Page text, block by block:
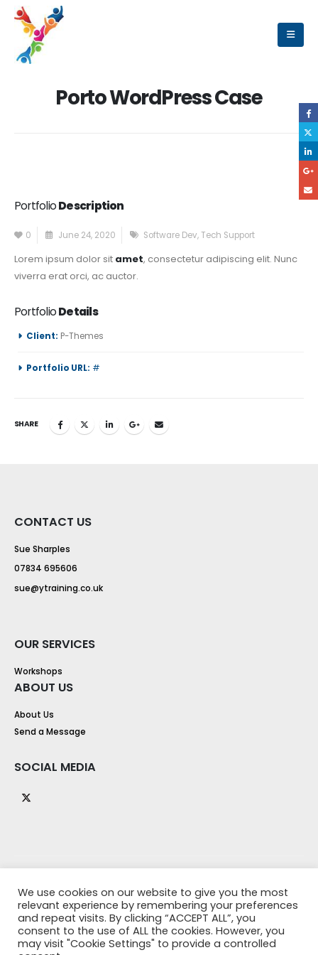
Porto WordPress Case
PortfolioDescription
0 June 24, 2020 Software Dev,Tech Support
Lorem ipsum dolor sit amet, consectetur adipiscing elit. Nunc
viverra erat orci, ac auctor.
PortfolioDetails
Client: P-Themes
Portfolio URL: #
SHARE
CONTACT US
Sue Sharples
07834 695606
sue@ytraining.co.uk
OUR SERVICES
Workshops
ABOUT US
About Us
Send a Message
SOCIAL MEDIA
We use cookies on our website to give you the most
relevant experience by remembering your preferences
and repeat visits. By clicking “ACCEPT ALL”, you
consent to the use of ALL the cookies. However, you
may visit "Cookie Settings" to provide a controlled